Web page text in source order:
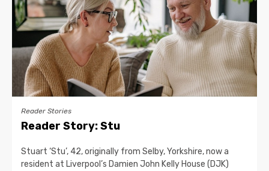
Reader Stories
Reader Story: Stu
Stuart ‘Stu’, 42, originally from Selby, Yorkshire, now a
resident at Liverpool’s Damien John Kelly House (DJK)